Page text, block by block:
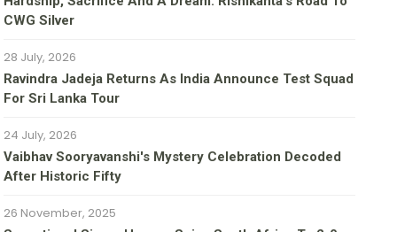
CWG Silver
28 July, 2026
Ravindra Jadeja Returns As India Announce Test Squad
For Sri Lanka Tour
24 July, 2026
Vaibhav Sooryavanshi's Mystery Celebration Decoded
After Historic Fifty
26 November, 2025